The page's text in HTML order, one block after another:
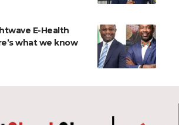
E-Health
what we know